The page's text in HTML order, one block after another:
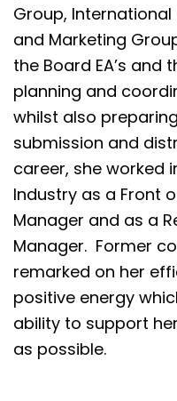
Group,
and Marketing
the Board EA’s and
planning and
whilst also
submission and
career, she worked
Industry as a Front
Manager and as a
Manager. Former
remarked on her
positive energy
ability to support
as possible.